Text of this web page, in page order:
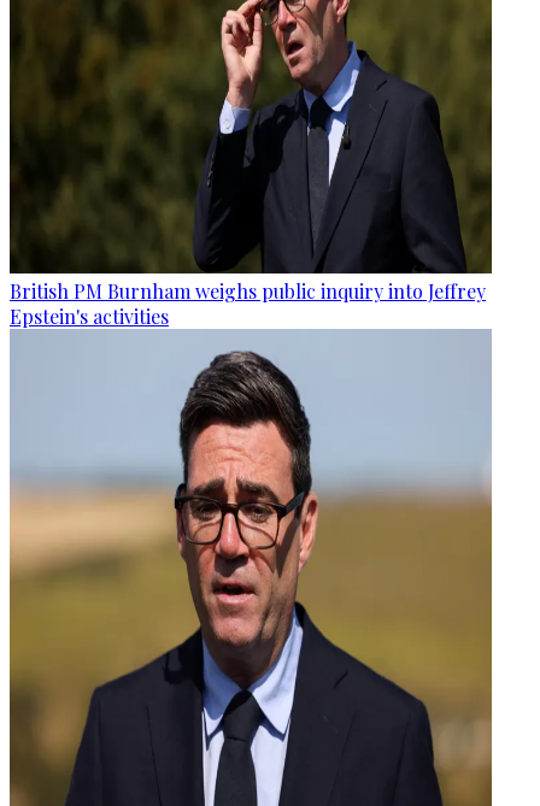
British PM Burnham weighs public inquiry into Jeffrey
Epstein's activities